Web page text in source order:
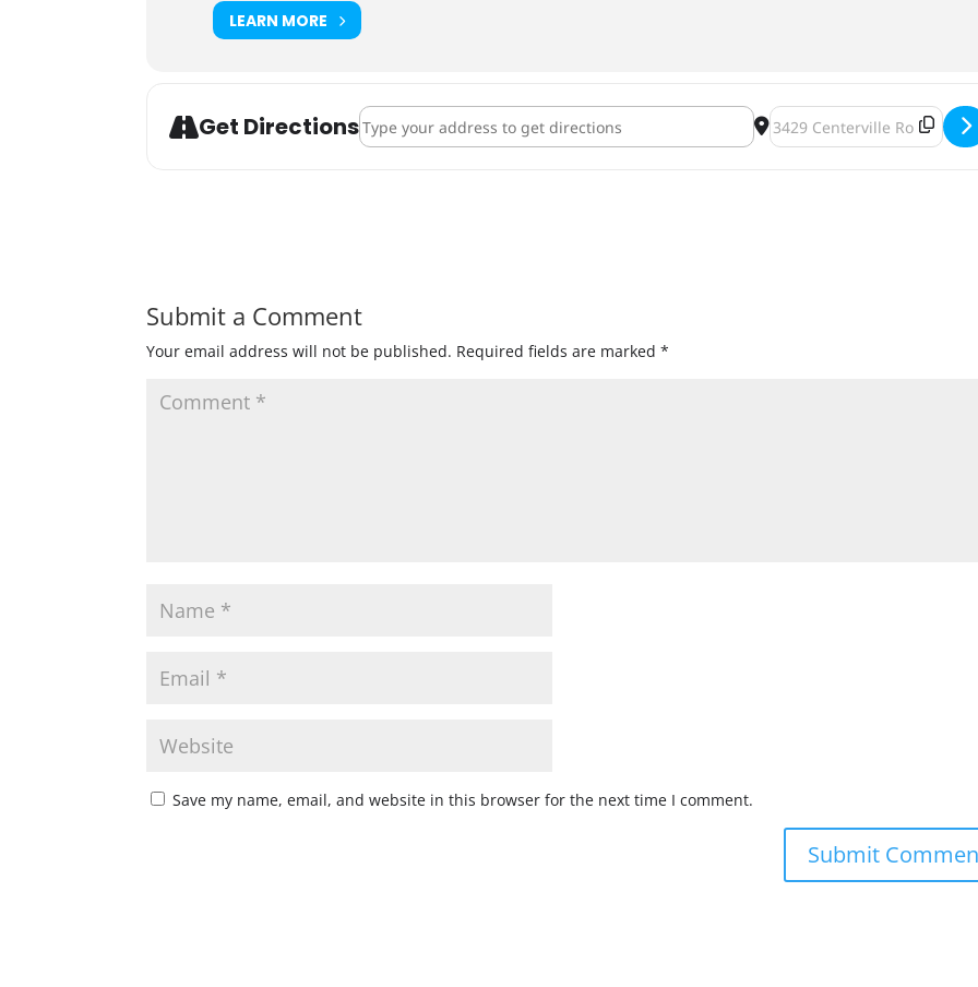
LEARN MORE
Get DirectionsAddress - Big Wood Brewery Manitou Days Firkin Fest [NKT6QJGCC]Destination Address - Big
Submit a Comment
Your email address will not be published. Required fields are marked*
Save my name, email, and website in this browser for the next time I comment.